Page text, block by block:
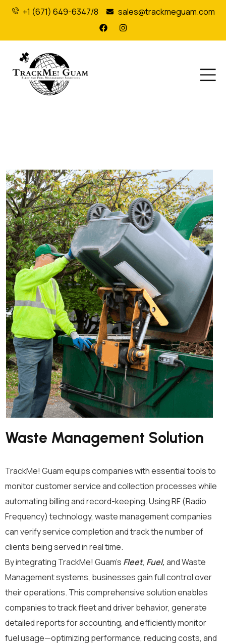
+1 (671) 649-6347/8 sales@trackmeguam.com
Waste Management Solution
TrackMe! Guam equips companies with essential tools to
monitor customer service and collection processes while
automating billing and record-keeping. Using RF (Radio
Frequency) technology, waste management companies
can verify service completion and track the number of
clients being served in real time.
By integrating TrackMe! Guam’s Fleet, Fuel, and Waste
Management systems, businesses gain full control over
their operations. This comprehensive solution enables
companies to track fleet and driver behavior, generate
detailed reports for accounting, and efficiently monitor
fuel usage—optimizing performance, reducing costs, and